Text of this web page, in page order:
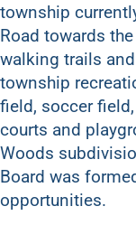
township
Road towards
walking trails
township
field, soccer
courts and
Woods
Board was
opportunities.